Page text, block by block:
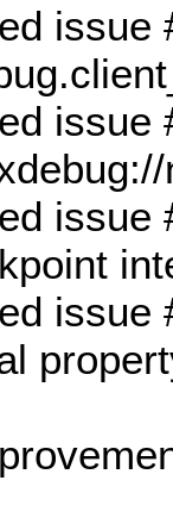
issue
issue
issue
issue